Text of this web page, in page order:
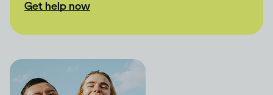
Get help now